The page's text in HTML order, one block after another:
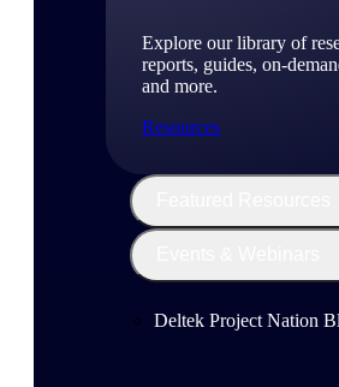
Explore our library of
reports, guides, on-
and more.
Resources
Deltek Project Nation